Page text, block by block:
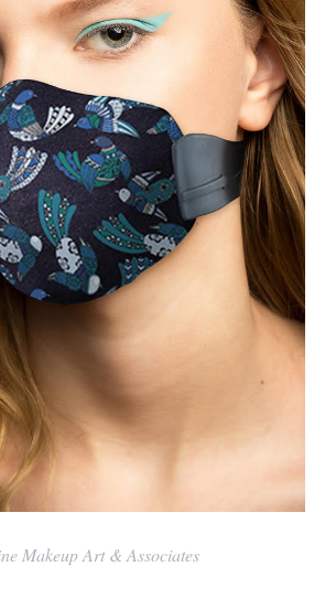
Makeup Art & Associates